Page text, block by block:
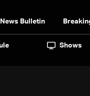
News Bulletin
Shows